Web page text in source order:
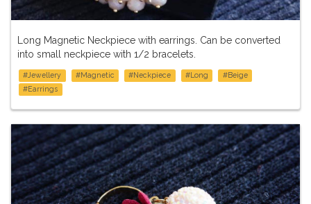
Long Magnetic Neckpiece with earrings. Can be converted
into small neckpiece with 1/2 bracelets.
#Jewellery #Magnetic #Neckpiece #Long
#Beige
#Earrings